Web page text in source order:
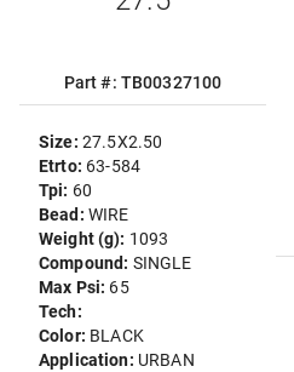
Part #: TB00327100
Size: 27.5X2.50
Etrto: 63-584
Tpi: 60
Bead: WIRE
Weight (g): 1093
Compound: SINGLE
Max Psi: 65
Tech:
Color: BLACK
Application: URBAN